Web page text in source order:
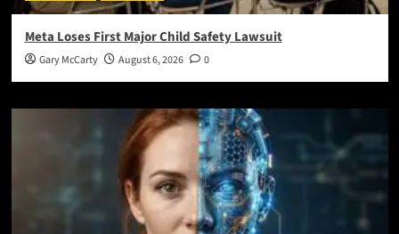
Meta Loses First Major Child Safety Lawsuit
Gary McCarty August 6, 2026 0